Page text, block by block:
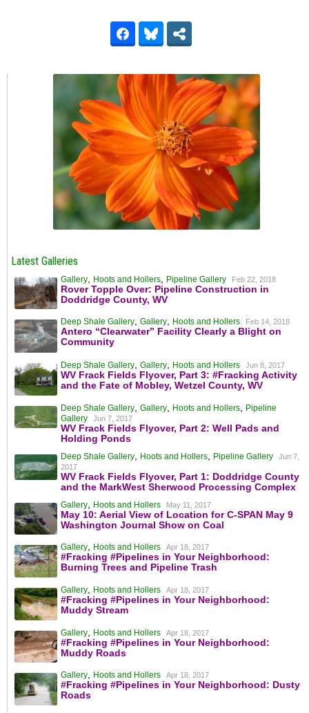
Latest Galleries
Gallery, Hoots and Hollers, Pipeline Gallery Feb 22, 2018
Rover Topple Over: Pipeline Construction in
Doddridge County, WV
Deep Shale Gallery, Gallery, Hoots and Hollers Feb 14, 2018
Antero “Clearwater” Facility Clearly a Blight on
Community
Deep Shale Gallery, Gallery, Hoots and Hollers Jun 8, 2017
WV Frack Fields Flyover, Part 3: #Fracking Activity
and the Fate of Mobley, Wetzel County, WV
Deep Shale Gallery, Gallery, Hoots and Hollers,
Pipeline
Gallery
Jun 7, 2017
WV Frack Fields Flyover, Part 2: Well Pads and
Holding Ponds
Deep Shale Gallery, Hoots and Hollers, Pipeline Gallery
Jun 7,
2017
WV Frack Fields Flyover, Part 1: Doddridge County
and the MarkWest Sherwood Processing Complex
Gallery, Hoots and Hollers May 11, 2017
May 10: Aerial View of Location for C-SPAN May 9
Washington Journal Show on Coal
Gallery, Hoots and Hollers Apr 18, 2017
#Fracking #Pipelines in Your Neighborhood:
Burning Trees and Pipeline Trash
Gallery, Hoots and Hollers Apr 18, 2017
#Fracking #Pipelines in Your Neighborhood:
Muddy Stream
Gallery, Hoots and Hollers Apr 18, 2017
#Fracking #Pipelines in Your Neighborhood:
Muddy Roads
Gallery, Hoots and Hollers Apr 18, 2017
#Fracking #Pipelines in Your Neighborhood: Dusty
Roads